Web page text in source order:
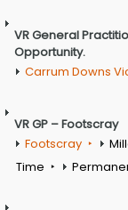
VR General
Opportunity.
Carrum Downs
VR GP – Footscray
Footscray
Time